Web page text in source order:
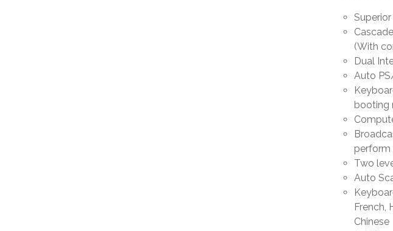
(With
Dual
Auto
booting
perform
Two
Auto
French,
Chinese